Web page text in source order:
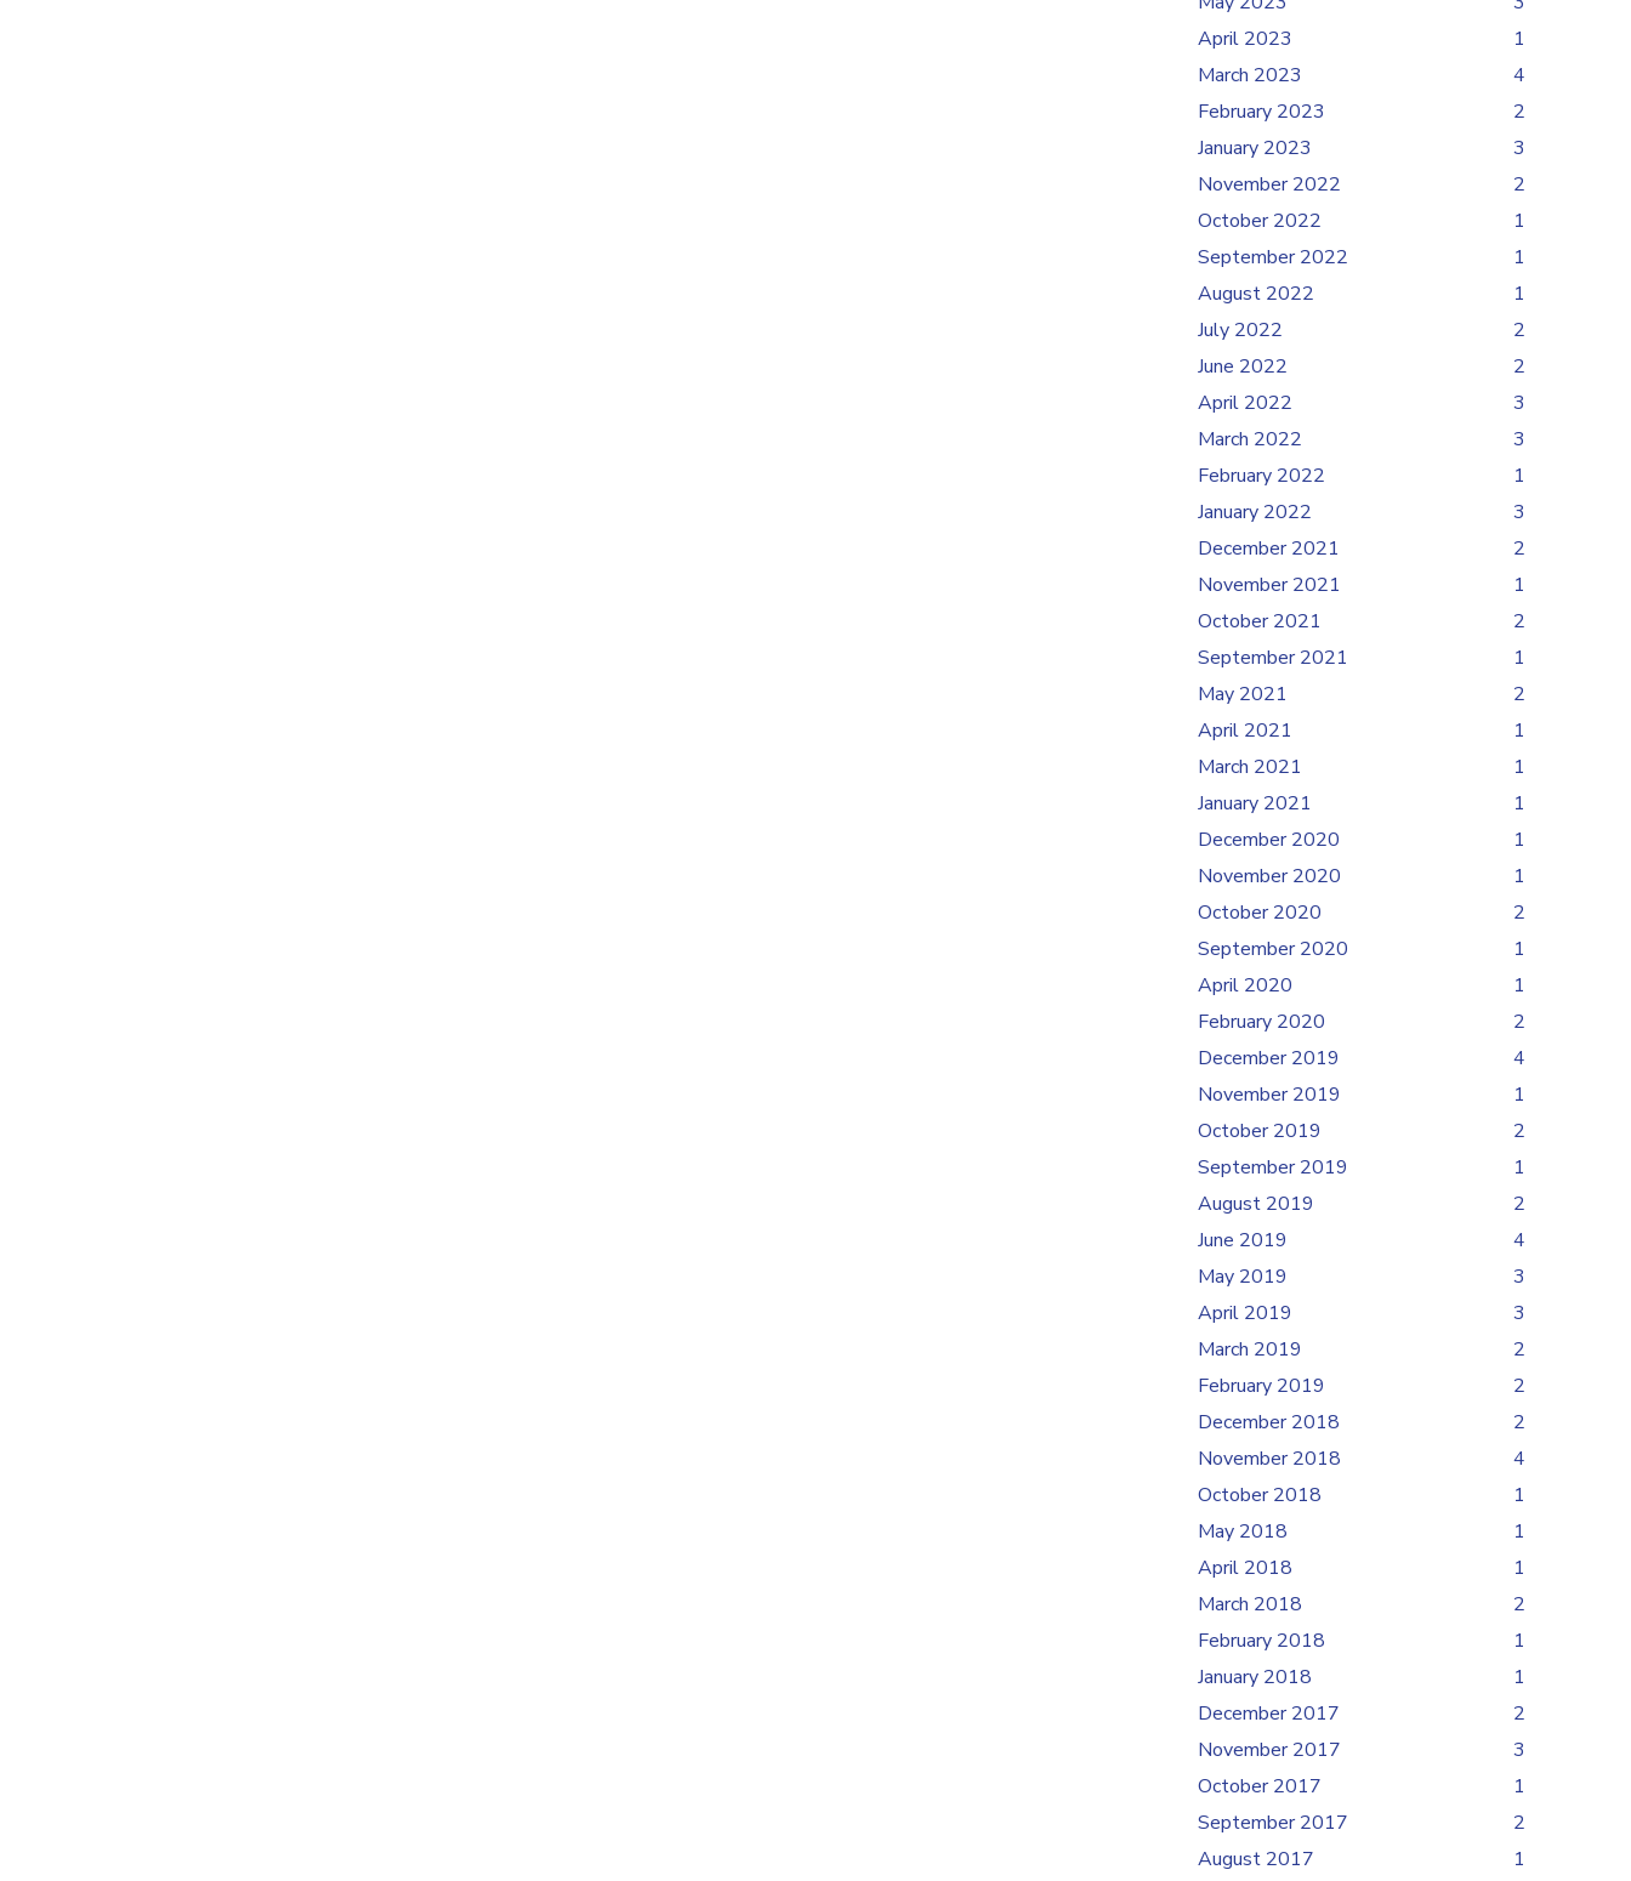
April 2023
1
March 2023
4
February 2023
2
January 2023
3
November 2022
2
October 2022
1
September 2022
1
August 2022
1
July 2022
2
June 2022
2
April 2022
3
March 2022
3
February 2022
1
January 2022
3
December 2021
2
November 2021
1
October 2021
2
September 2021
1
May 2021
2
April 2021
1
March 2021
1
January 2021
1
December 2020
1
November 2020
1
October 2020
2
September 2020
1
April 2020
1
February 2020
2
December 2019
4
November 2019
1
October 2019
2
September 2019
1
August 2019
2
June 2019
4
May 2019
3
April 2019
3
March 2019
2
February 2019
2
December 2018
2
November 2018
4
October 2018
1
May 2018
1
April 2018
1
March 2018
2
February 2018
1
January 2018
1
December 2017
2
November 2017
3
October 2017
1
September 2017
2
August 2017
1